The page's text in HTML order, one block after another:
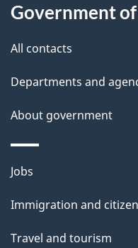
t
t
i
s
a
g
e
Government
All contacts
Departments and
About government
Themes
topics
Jobs
Immigration and
Travel and tourism